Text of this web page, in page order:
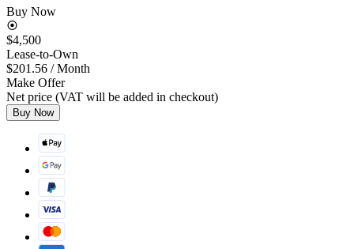
Buy Now
$4,500
Lease-to-Own
$201.56 / Month
Make Offer
Net price (VAT will be added in checkout)
Buy Now